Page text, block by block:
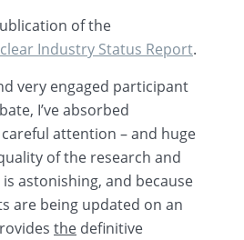
of the
Industry Status Report.
very engaged participant
I’ve absorbed
attention – and huge
of the research and
astonishing, and because
are being updated on an
the definitive